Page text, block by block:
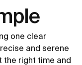
one clear
and serene
the right time and